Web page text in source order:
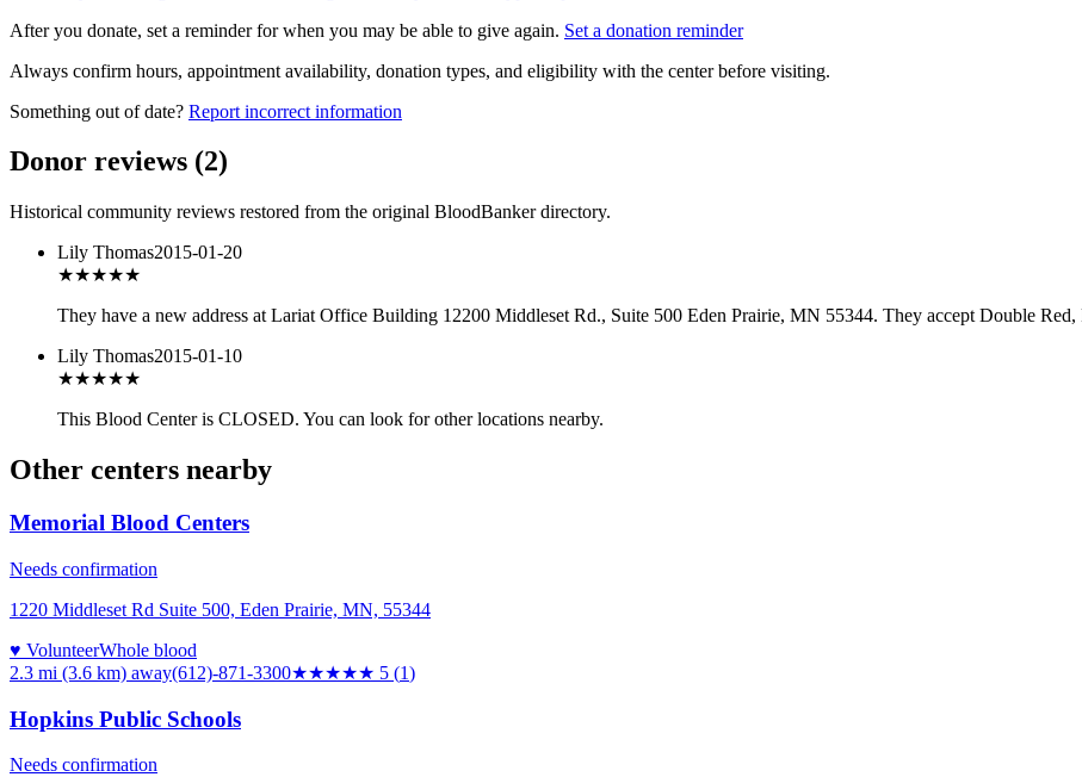
After you donate, set a reminder for when you may be able to give again. Set a donation reminder
Always confirm hours, appointment availability, donation types, and eligibility with the center before visiting.
Something out of date? Report incorrect information
Donor reviews (2)
Historical community reviews restored from the original BloodBanker directory.
Lily Thomas2015-01-20
★★★★★
They have a new address at Lariat Office Building 12200 Middleset Rd., Suite 500 Eden Prairie, MN 55344. They accept Double Red,
Lily Thomas2015-01-10
★★★★★
This Blood Center is CLOSED. You can look for other locations nearby.
Other centers nearby
Memorial Blood Centers
Needs confirmation
1220 Middleset Rd Suite 500, Eden Prairie, MN, 55344
♥ VolunteerWhole blood
2.3 mi (3.6 km) away(612)-871-3300★★★★★ 5 (1)
Hopkins Public Schools
Needs confirmation